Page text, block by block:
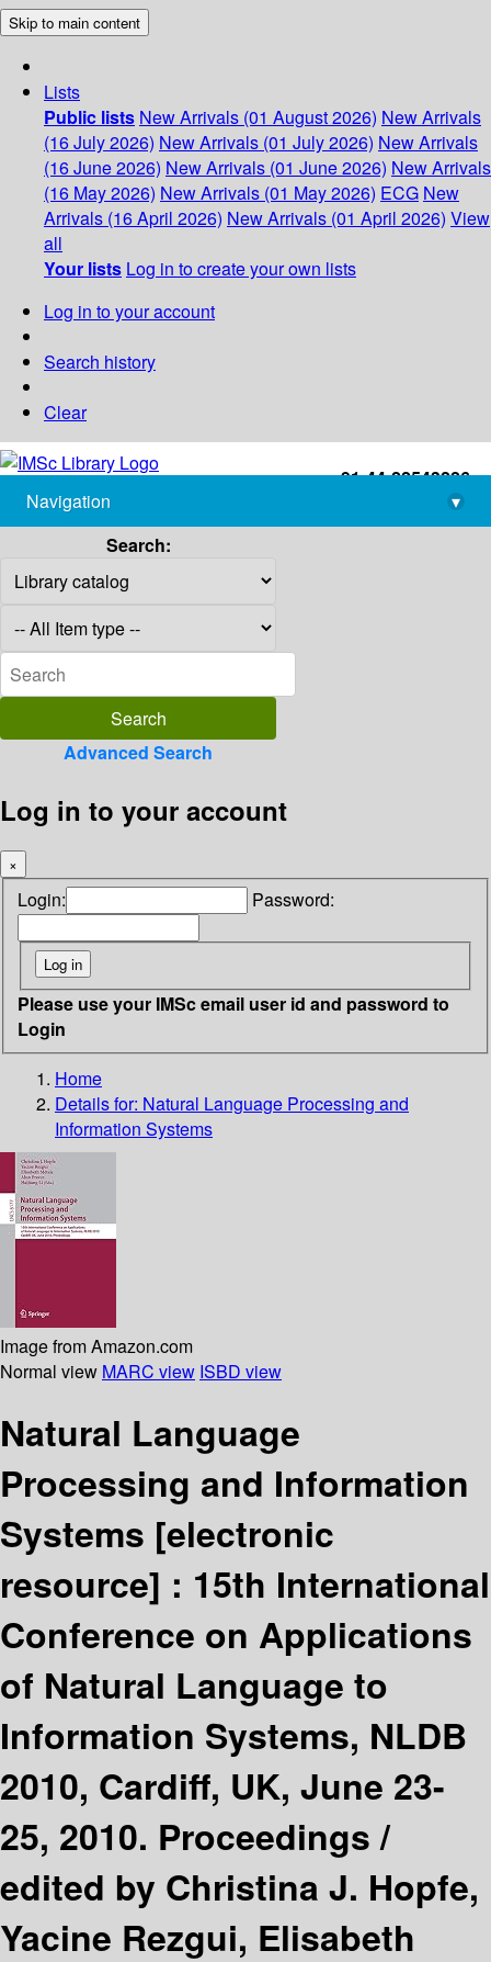
Skip to main content
Lists
Public lists New Arrivals (01 August 2026) New Arrivals
(16 July 2026) New Arrivals (01 July 2026) New Arrivals
(16 June 2026) New Arrivals (01 June 2026) New Arrivals
(16 May 2026) New Arrivals (01 May 2026) ECG New
Arrivals (16 April 2026) New Arrivals (01 April 2026) View
all
Your lists Log in to create your own lists
Log in to your account
Search history
Clear
+91-44-22543226
library@imsc.res.in
Navigation
▾
Search:
Advanced Search
Log in to your account
×
Login: Password:
Please use your IMSc email user id and password to
Login
Home
Details for: Natural Language Processing and
Information Systems
Image from Amazon.com
Normal view MARC view ISBD view
Natural Language
Processing and Information
Systems [electronic
resource] : 15th International
Conference on Applications
of Natural Language to
Information Systems, NLDB
2010, Cardiff, UK, June 23-
25, 2010. Proceedings /
edited by Christina J. Hopfe,
Yacine Rezgui, Elisabeth